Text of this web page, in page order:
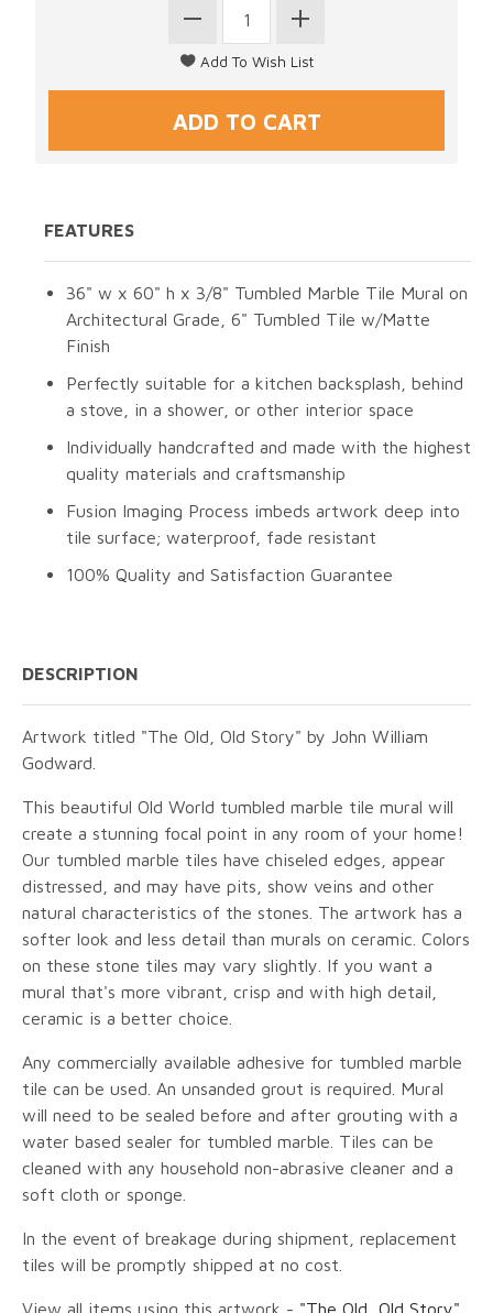
FEATURES
36" w x 60" h x 3/8" Tumbled Marble Tile Mural on
Architectural Grade, 6" Tumbled Tile w/Matte
Finish
Perfectly suitable for a kitchen backsplash, behind
a stove, in a shower, or other interior space
Individually handcrafted and made with the highest
quality materials and craftsmanship
Fusion Imaging Process imbeds artwork deep into
tile surface; waterproof, fade resistant
100% Quality and Satisfaction Guarantee
DESCRIPTION
Artwork titled "The Old, Old Story" by John William
Godward.
This beautiful Old World tumbled marble tile mural will
create a stunning focal point in any room of your home!
Our tumbled marble tiles have chiseled edges, appear
distressed, and may have pits, show veins and other
natural characteristics of the stones. The artwork has a
softer look and less detail than murals on ceramic. Colors
on these stone tiles may vary slightly. If you want a
mural that's more vibrant, crisp and with high detail,
ceramic is a better choice.
Any commercially available adhesive for tumbled marble
tile can be used. An unsanded grout is required. Mural
will need to be sealed before and after grouting with a
water based sealer for tumbled marble. Tiles can be
cleaned with any household non-abrasive cleaner and a
soft cloth or sponge.
In the event of breakage during shipment, replacement
tiles will be promptly shipped at no cost.
View all items using this artwork - "The Old, Old Story"